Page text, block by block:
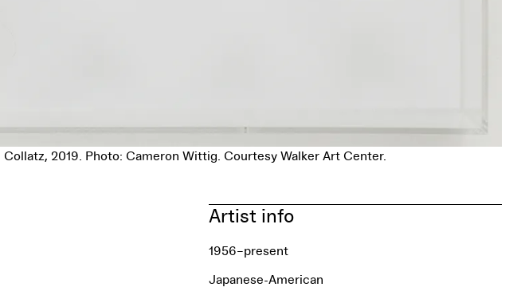
2019. Photo: Cameron Wittig. Courtesy Walker Art Center.
Artist info
1956–present
Japanese-American